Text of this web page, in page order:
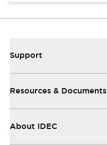
Support
Resources & Documents
About IDEC